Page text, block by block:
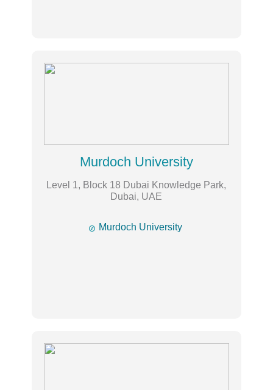
Murdoch University
Level 1, Block 18 Dubai Knowledge Park,
Dubai, UAE
 Murdoch University